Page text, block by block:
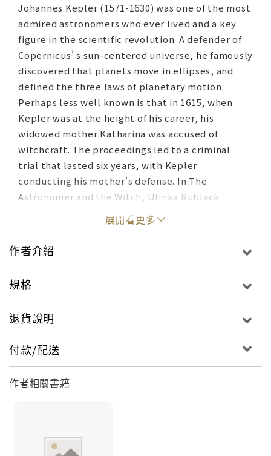
Johannes Kepler (1571-1630) was one of the most
admired astronomers who ever lived and a key
figure in the scientific revolution. A defender of
Copernicus' s sun-centered universe, he famously
discovered that planets move in ellipses, and
defined the three laws of planetary motion.
Perhaps less well known is that in 1615, when
Kepler was at the height of his career, his
widowed mother Katharina was accused of
witchcraft. The proceedings led to a criminal
trial that lasted six years, with Kepler
conducting his mother's defense. In The
Astronomer and the Witch, Ulinka Rublack
pieces together the tale of this extraordinary
episode in Kepler's life, one which takes us to
the heart of his changing world. First and
foremost an intense family drama, the story
community in the centre of Europe at a time of
after the Reformation, and on the threshold of
mother also offers us a fascinating glimpse into
the great astronomer's world view, on the cusp
between Reformation and scientific revolution.
not call into question the existence of magic and
展開看更多
作者介紹
規格
退貨說明
付款/配送
作者相關書籍